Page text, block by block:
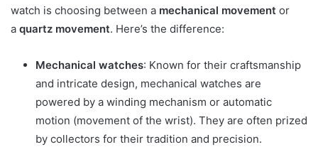
watch is choosing between a mechanical movement or
a quartz movement. Here’s the difference:
Mechanical watches: Known for their craftsmanship
and intricate design, mechanical watches are
powered by a winding mechanism or automatic
motion (movement of the wrist). They are often prized
by collectors for their tradition and precision.